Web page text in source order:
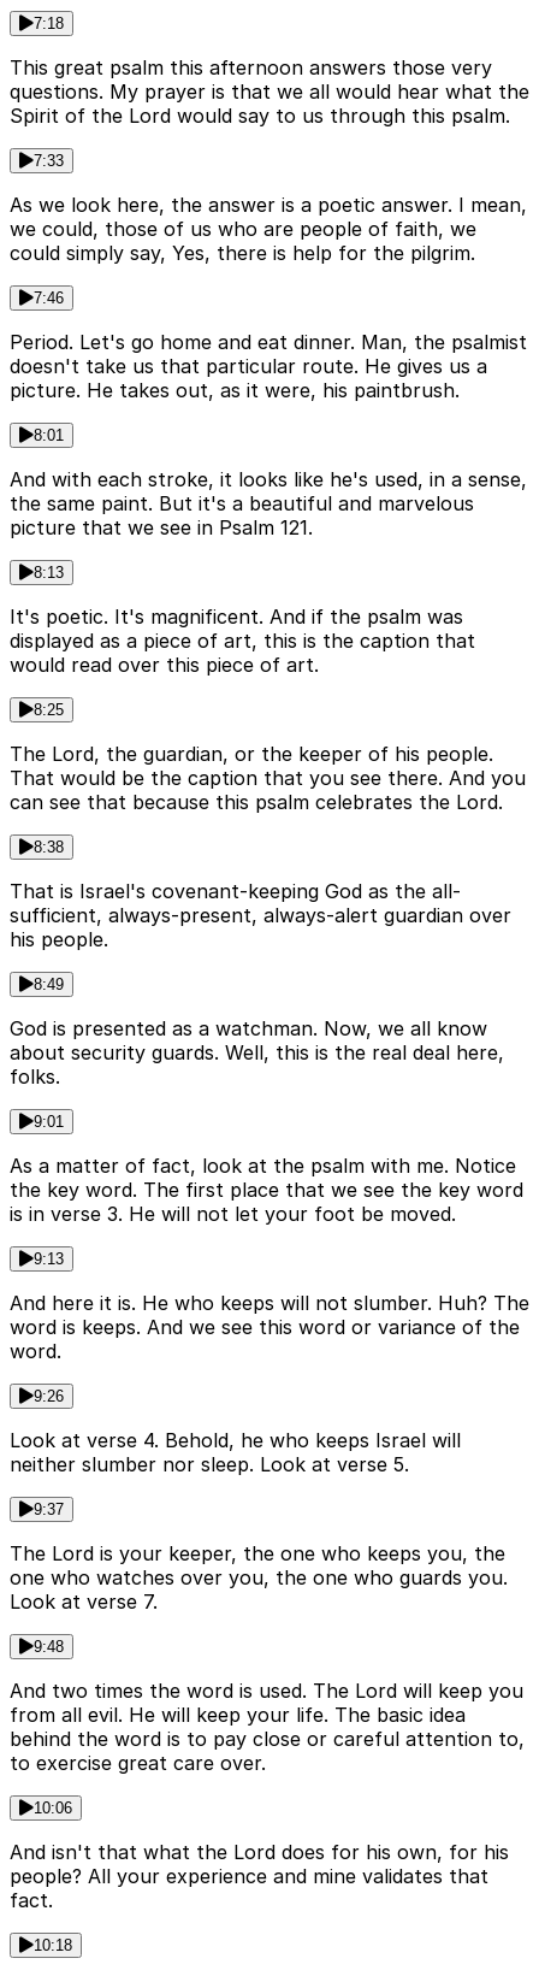
7:18
This great psalm this afternoon answers those very
questions. My prayer is that we all would hear what the
Spirit of the Lord would say to us through this psalm.
7:33
As we look here, the answer is a poetic answer. I mean,
we could, those of us who are people of faith, we
could simply say, Yes, there is help for the pilgrim.
7:46
Period. Let's go home and eat dinner. Man, the psalmist
doesn't take us that particular route. He gives us a
picture. He takes out, as it were, his paintbrush.
8:01
And with each stroke, it looks like he's used, in a sense,
the same paint. But it's a beautiful and marvelous
picture that we see in Psalm 121.
8:13
It's poetic. It's magnificent. And if the psalm was
displayed as a piece of art, this is the caption that
would read over this piece of art.
8:25
The Lord, the guardian, or the keeper of his people.
That would be the caption that you see there. And you
can see that because this psalm celebrates the Lord.
8:38
That is Israel's covenant-keeping God as the all-
sufficient, always-present, always-alert guardian over
his people.
8:49
God is presented as a watchman. Now, we all know
about security guards. Well, this is the real deal here,
folks.
9:01
As a matter of fact, look at the psalm with me. Notice
the key word. The first place that we see the key word
is in verse 3. He will not let your foot be moved.
9:13
And here it is. He who keeps will not slumber. Huh? The
word is keeps. And we see this word or variance of the
word.
9:26
Look at verse 4. Behold, he who keeps Israel will
neither slumber nor sleep. Look at verse 5.
9:37
The Lord is your keeper, the one who keeps you, the
one who watches over you, the one who guards you.
Look at verse 7.
9:48
And two times the word is used. The Lord will keep you
from all evil. He will keep your life. The basic idea
behind the word is to pay close or careful attention to,
to exercise great care over.
10:06
And isn't that what the Lord does for his own, for his
people? All your experience and mine validates that
fact.
10:18